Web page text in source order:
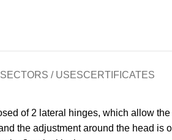
SECTORS / USESCERTIFICATES
of 2 lateral hinges, which allow
the adjustment around the head is